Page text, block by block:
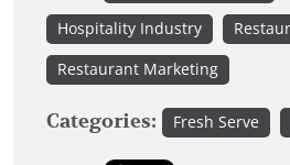
Hospitality Industry
Restaurant Marketing
Categories: Fresh Serve